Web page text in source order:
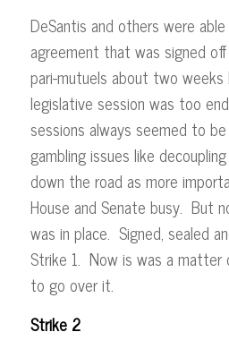
DeSantis and others were
agreement that was signed
pari-mutuels about two
legislative session was too
sessions always seemed to
gambling issues like
down the road as more
House and Senate busy. But
was in place. Signed, sealed
Strike 1. Now is was a
to go over it.
Strike 2